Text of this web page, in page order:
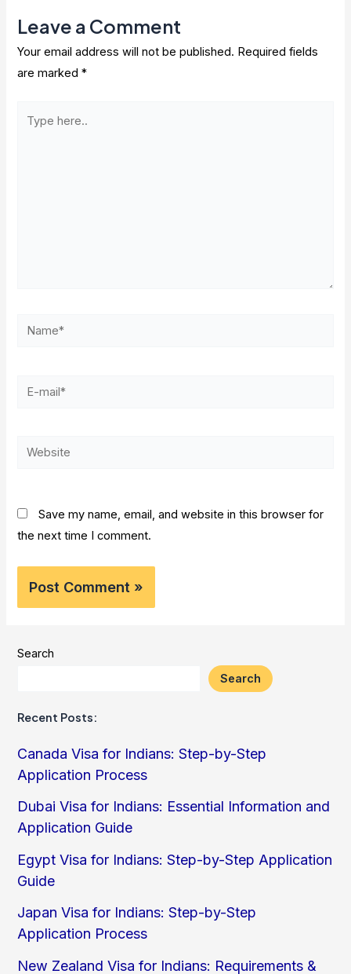
Leave a Comment
Your email address will not be published. Required fields
are marked*
here..
Name*
E-
Website
Save my name, email, and website in this browser for
the next time I comment.
Search
Search
Recent Posts:
Canada Visa for Indians: Step-by-Step
Application Process
Dubai Visa for Indians: Essential Information and
Application Guide
Egypt Visa for Indians: Step-by-Step Application
Guide
Japan Visa for Indians: Step-by-Step
Application Process
New Zealand Visa for Indians: Requirements &